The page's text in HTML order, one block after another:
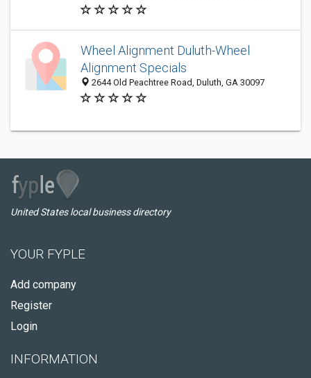
Wheel Alignment Duluth-Wheel
Alignment Specials
2644 Old Peachtree Road, Duluth, GA 30097
United States local business directory
YOUR FYPLE
Add company
Register
Login
INFORMATION